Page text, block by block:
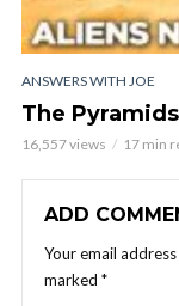
ANSWERS WITH JOE
The
16,557 views 17 min
ADD
Your email
marked *